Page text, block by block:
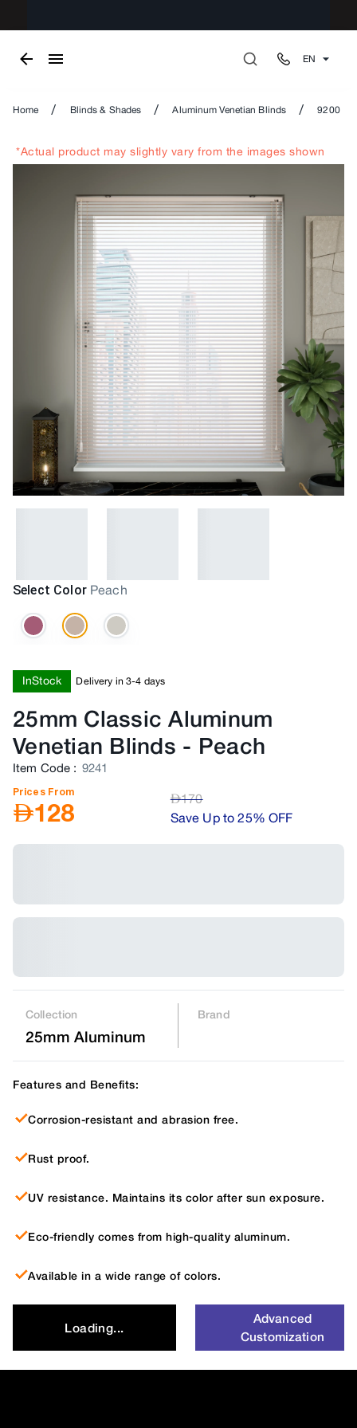
EN
Home / Blinds & Shades / Aluminum Venetian Blinds / 9200
*Actual product may slightly vary from the images shown
Select Color Peach
InStock Delivery in 3-4 days
25mm Classic Aluminum
Venetian Blinds - Peach
Item Code : 9241
Prices From
AED128 AED170
Save Up to 25% OFF
Collection
25mm Aluminum
Brand
Features and Benefits:
Corrosion-resistant and abrasion free.
Rust proof.
UV resistance. Maintains its color after sun exposure.
Eco-friendly comes from high-quality aluminum.
Available in a wide range of colors.
Loading...
Advanced
Customization